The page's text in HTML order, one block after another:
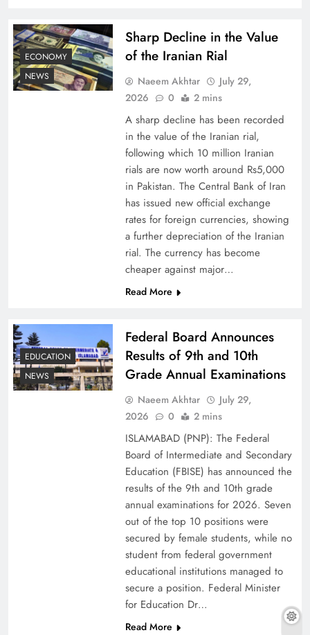
Why Netflix Originals from Pakistan Are Still
Why Ahsan Iqbal’s IMF Exit Strategy Deserves
The Urgent Call for Water Journalism in the 21st
ECONOMY
NEWS
Sharp Decline in the Value
of the Iranian Rial
Naeem Akhtar
July 29,
2026
0 2 mins
A sharp decline has been recorded
in the value of the Iranian rial,
following which 10 million Iranian
rials are now worth around Rs5,000
in Pakistan. The Central Bank of Iran
has issued new official exchange
rates for foreign currencies, showing
a further depreciation of the Iranian
rial. The currency has become
cheaper against major…
Read More
EDUCATION
NEWS
Federal Board Announces
Results of 9th and 10th
Grade Annual Examinations
Naeem Akhtar
July 29,
2026
0 2 mins
ISLAMABAD (PNP): The Federal
Board of Intermediate and Secondary
Education (FBISE) has announced the
results of the 9th and 10th grade
annual examinations for 2026. Seven
out of the top 10 positions were
secured by female students, while no
student from federal government
educational institutions managed to
secure a position. Federal Minister
for Education Dr…
Read More